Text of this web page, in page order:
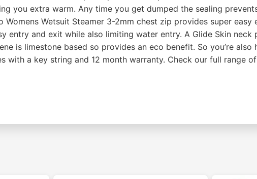
you extra warm. Any time you get dumped the sealing
Wetsuit Steamer 3-2mm chest zip provides super easy
entry and exit while also limiting water entry. A Glide Skin
is limestone based so provides an eco benefit. So you’re also
with a key string and 12 month warranty. Check our full range